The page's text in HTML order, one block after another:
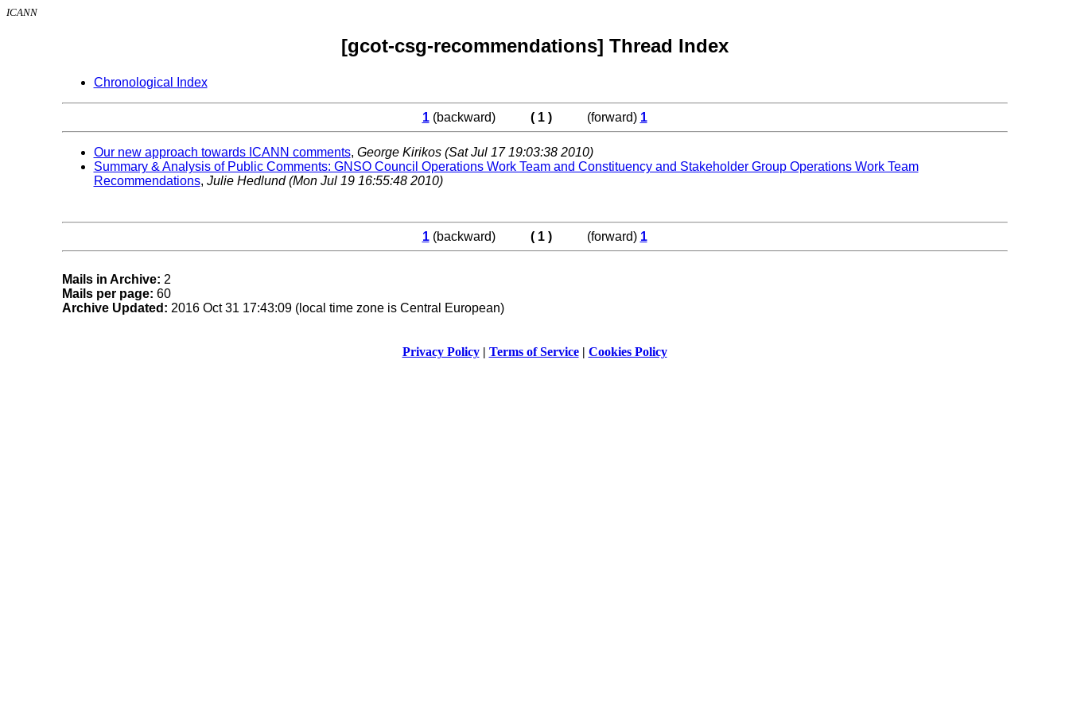
ICANN
[gcot-csg-recommendations] Thread Index
Chronological Index
1(backward) ( 1 )(forward) 1
Our new approach towards ICANN comments, George Kirikos (Sat Jul 17 19:03:38 2010)
Summary & Analysis of Public Comments: GNSO Council Operations Work Team and Constituency and Stakeholder Group Operations Work Team
Recommendations, Julie Hedlund(Mon Jul 19 16:55:48 2010)
1(backward) ( 1 )(forward) 1
Mails in Archive: 2
Mails per page: 60
Archive Updated: 2016 Oct 31 17:43:09 (local time zone is Central European)
Privacy Policy| Terms of Service| Cookies Policy